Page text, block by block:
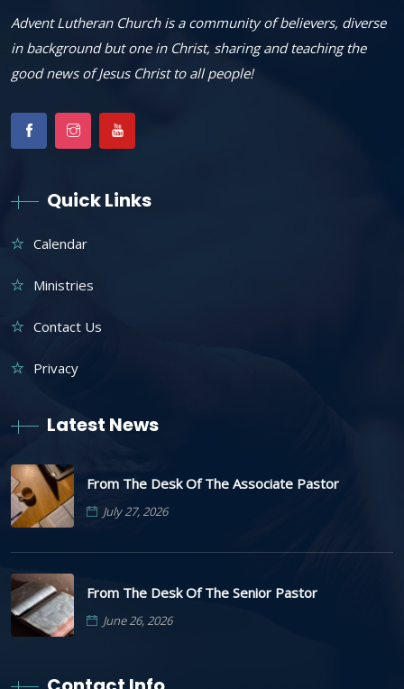
Advent Lutheran Church is a community of believers, diverse
in background but one in Christ, sharing and teaching the
good news of Jesus Christ to all people!
Quick Links
Calendar
Ministries
Contact Us
Privacy
Latest News
From The Desk Of The Associate Pastor
July 27, 2026
From The Desk Of The Senior Pastor
June 26, 2026